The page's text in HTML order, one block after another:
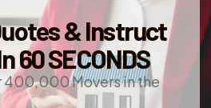
& Instruct
60 SECONDS
400,000 Movers in the